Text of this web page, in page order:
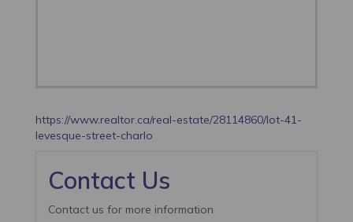
https://www.realtor.ca/real-estate/28114860/lot-41-
levesque-street-charlo
Contact Us
Contact us for more information